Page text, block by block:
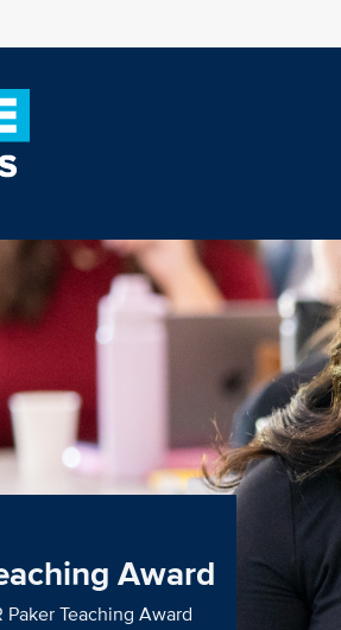
Award
Teaching Award